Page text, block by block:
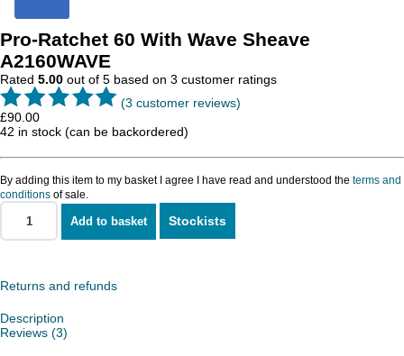
Pro-Ratchet 60 With Wave Sheave
A2160WAVE
Rated 5.00 out of 5 based on 3 customer ratings
(3 customer reviews)
£90.00
42 in stock (can be backordered)
By adding this item to my basket I agree I have read and understood the terms and
conditions of sale.
Ratchet
Wave
quantity
Add to basket Stockists
Returns and refunds
Description
Reviews (3)